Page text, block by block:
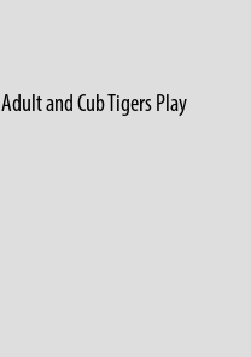
Adult and Cub Tigers Play